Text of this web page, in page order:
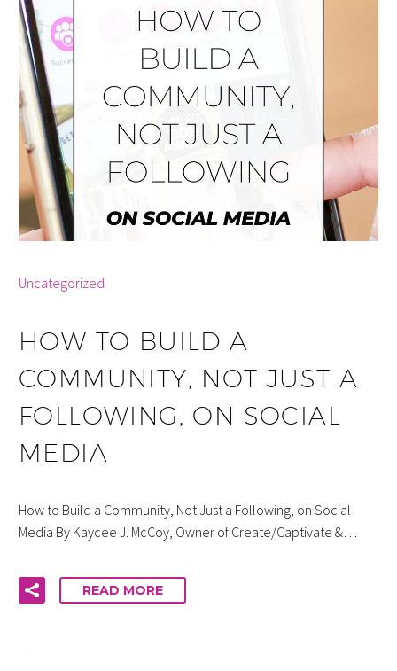
Uncategorized
HOW TO BUILD A
COMMUNITY, NOT JUST A
FOLLOWING, ON SOCIAL
MEDIA
How to Build a Community, Not Just a Following, on Social
Media By Kaycee J. McCoy, Owner of Create/Captivate &…
READ MORE